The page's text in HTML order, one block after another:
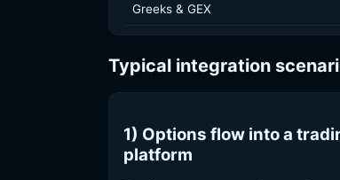
Greeks & GEX
Typical integration
1) Options flow into a
platform